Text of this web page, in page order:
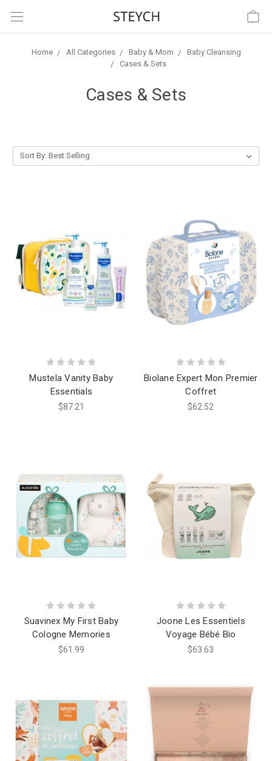
Home All Categories Baby & Mom
Baby Cleansing
Cases & Sets
Cases & Sets
Sort By:
Mustela Vanity Baby
Essentials
$87.21
Biolane Expert Mon Premier
Coffret
$62.52
Suavinex My First Baby
Cologne Memories
$61.99
Joone Les Essentiels
Voyage Bébé Bio
$63.63